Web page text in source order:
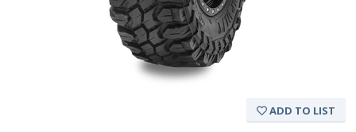
ADD TO LIST